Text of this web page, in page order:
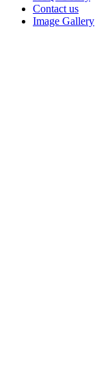
Contact us
Image Gallery